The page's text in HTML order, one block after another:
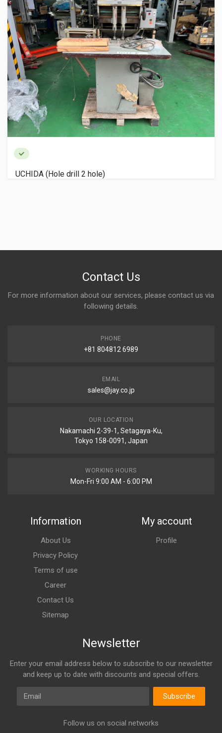
UCHIDA (Hole drill 2 hole)
Contact Us
For more information about our services, please contact us via
following details.
PHONE
+81 804812 6989
EMAIL
sales@jay.co.jp
OUR LOCATION
Nakamachi 2-39-1, Setagaya-Ku,
Tokyo 158-0091, Japan
WORKING HOURS
Mon-Fri 9:00 AM - 6:00 PM
Information
About Us
Privacy Policy
Terms of use
Career
Contact Us
Sitemap
My account
Profile
Newsletter
Enter your email address below to subscribe to our newsletter
and keep up to date with discounts and special offers.
Email
Subscribe
Follow us on social networks